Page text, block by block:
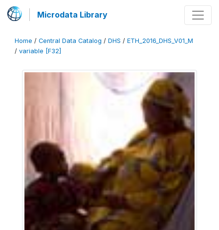
Microdata Library
Home / Central Data Catalog / DHS / ETH_2016_DHS_V01_M
/ variable [F32]